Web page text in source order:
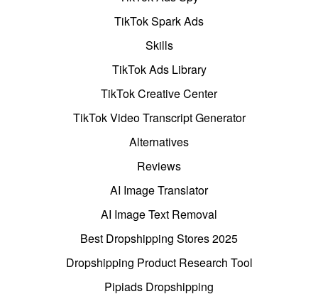
TikTok Spark Ads
Skills
TikTok Ads Library
TikTok Creative Center
TikTok Video Transcript Generator
Alternatives
Reviews
AI Image Translator
AI Image Text Removal
Best Dropshipping Stores 2025
Dropshipping Product Research Tool
Pipiads Dropshipping